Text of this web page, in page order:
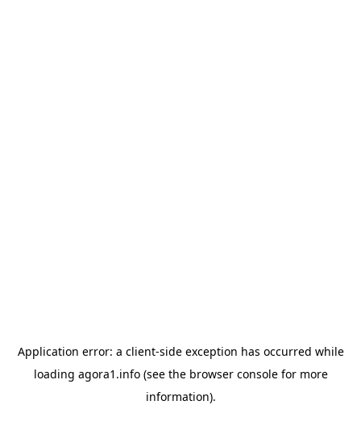
Application error: a client-side exception has occurred while
loading agora1.info(see the browser consolefor more
information).